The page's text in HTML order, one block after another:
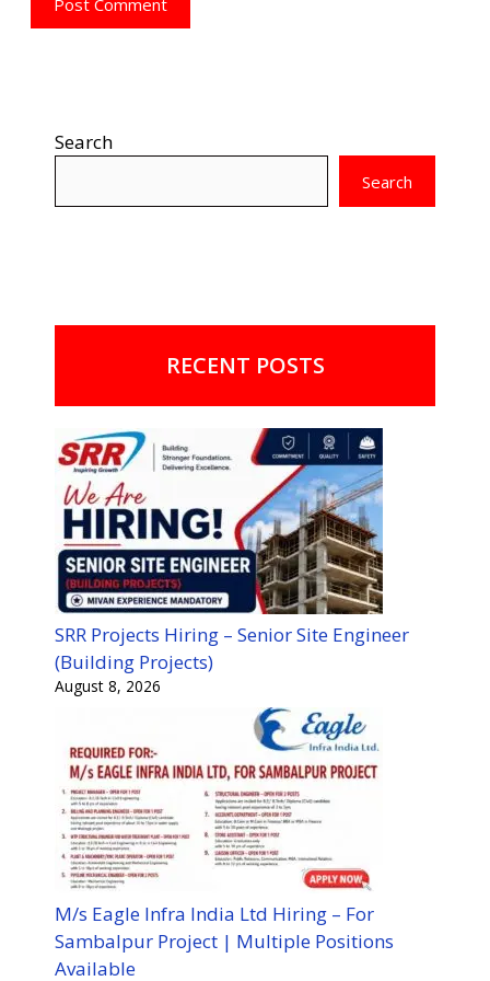
Search
Search
RECENT POSTS
SRR Projects Hiring – Senior Site Engineer
(Building Projects)
August 8, 2026
M/s Eagle Infra India Ltd Hiring – For
Sambalpur Project | Multiple Positions
Available